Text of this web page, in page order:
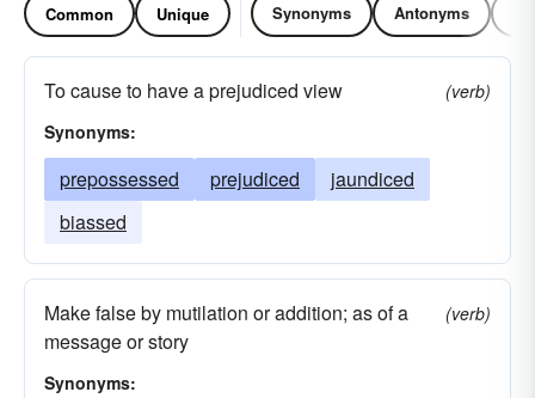
Common Unique Synonyms Antonyms
To cause to have a prejudiced view
(verb)
Synonyms:
prepossessed prejudiced
jaundiced
biassed
Make false by mutilation or addition; as of a
message or story
(verb)
Synonyms: